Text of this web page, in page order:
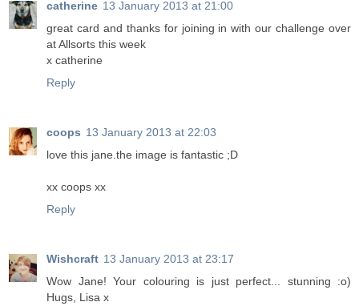
catherine 13 January 2013 at 21:00
great card and thanks for joining in with our challenge over
at Allsorts this week
x catherine
Reply
coops 13 January 2013 at 22:03
love this jane.the image is fantastic ;D
xx coops xx
Reply
Wishcraft 13 January 2013 at 23:17
Wow Jane! Your colouring is just perfect... stunning :o)
Hugs, Lisa x